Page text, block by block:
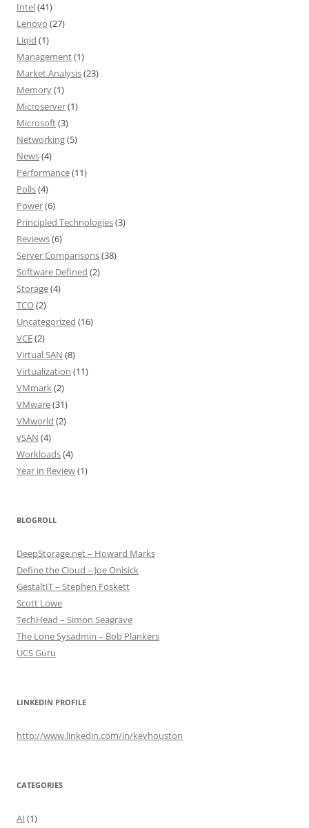
Intel(41)
Lenovo (27)
Liqid (1)
Management(1)
Market Analysis(23)
Memory(1)
Microserver(1)
Microsoft(3)
Networking(5)
News(4)
Performance(11)
Polls(4)
Power(6)
Principled Technologies(3)
Reviews(6)
Server Comparisons(38)
Software Defined (2)
Storage(4)
TCO(2)
Uncategorized (16)
VCE(2)
Virtual SAN (8)
Virtualization (11)
VMmark(2)
VMware(31)
VMworld (2)
vSAN (4)
Workloads(4)
Year in Review(1)
BLOGROLL
DeepStorage.net – Howard Marks
Define the Cloud – Joe Onisick
GestaltIT – Stephen Foskett
Scott Lowe
TechHead – Simon Seagrave
The Lone Sysadmin – Bob Plankers
UCS Guru
LINKEDIN PROFILE
http://www.linkedin.com/in/kevhouston
CATEGORIES
AI (1)